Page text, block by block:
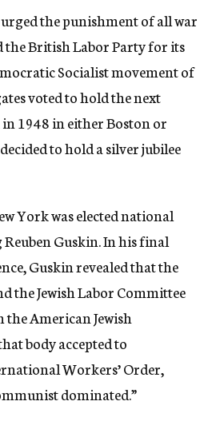
the punishment of all war
the British Labor Party for its
Socialist movement of
voted to hold the next
1948 in either Boston or
to hold a silver jubilee
York was elected national
Guskin. In his final
Guskin revealed that the
the Jewish Labor Committee
American Jewish
body accepted to
Workers’ Order,
dominated.”